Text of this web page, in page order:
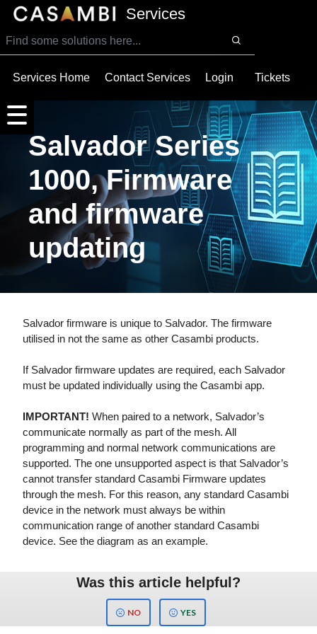
SKIP TO MAIN CONTENT
Services
Services Home Contact Services Login Tickets
Salvador Series
1000, Firmware
and firmware
updating
Salvador firmware is unique to Salvador. The firmware
utilised in not the same as other Casambi products.
If Salvador firmware updates are required, each Salvador
must be updated individually using the Casambi app.
IMPORTANT! When paired to a network, Salvador’s
communicate normally as part of the mesh. All
programming and normal network communications are
supported. The one unsupported aspect is that Salvador’s
cannot transfer standard Casambi Firmware updates
through the mesh. For this reason, any standard Casambi
device in the network must always be within
communication range of another standard Casambi
device. See the diagram as an example.
Was this article helpful?
NO YES